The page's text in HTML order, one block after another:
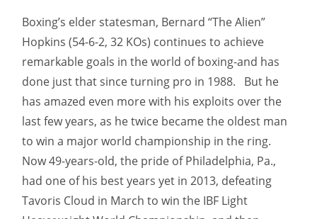
Boxing’s elder statesman, Bernard “The Alien”
Hopkins (54-6-2, 32 KOs) continues to achieve
remarkable goals in the world of boxing-and has
done just that since turning pro in 1988.
But he
has amazed even more with his exploits over the
last few years, as he twice became the oldest man
to win a major world championship in the ring.
Now 49-years-old, the pride of Philadelphia, Pa.,
had one of his best years yet in 2013, defeating
Tavoris Cloud in March to win the IBF Light